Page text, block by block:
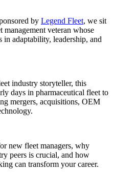
by Legend Fleet, we sit
veteran whose
adaptability, leadership, and
industry storyteller, this
days in pharmaceutical fleet to
mergers, acquisitions, OEM
new fleet managers, why
peers is crucial, and how
can transform your career.